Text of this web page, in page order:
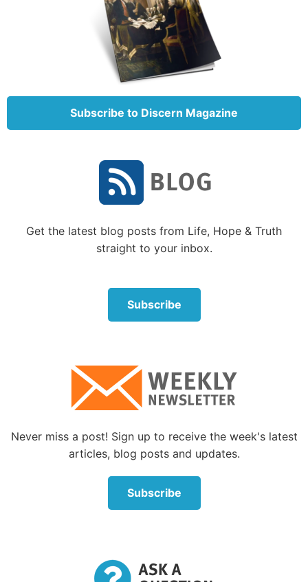
Subscribe to Discern Magazine
Get the latest blog posts from Life, Hope & Truth
straight to your inbox.
Subscribe
Never miss a post! Sign up to receive the week's latest
articles, blog posts and updates.
Subscribe